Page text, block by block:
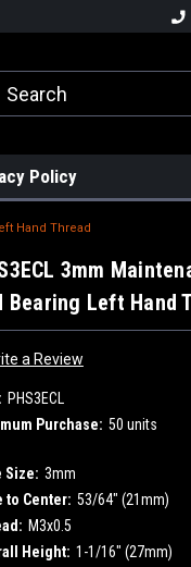
Policy
Hand Thread
3mm
Bearing Left Hand
a Review
PHS3ECL
Purchase: 50 units
Size: 3mm
to Center: 53/64" (21mm)
M3x0.5
Height: 1-1/16" (27mm)